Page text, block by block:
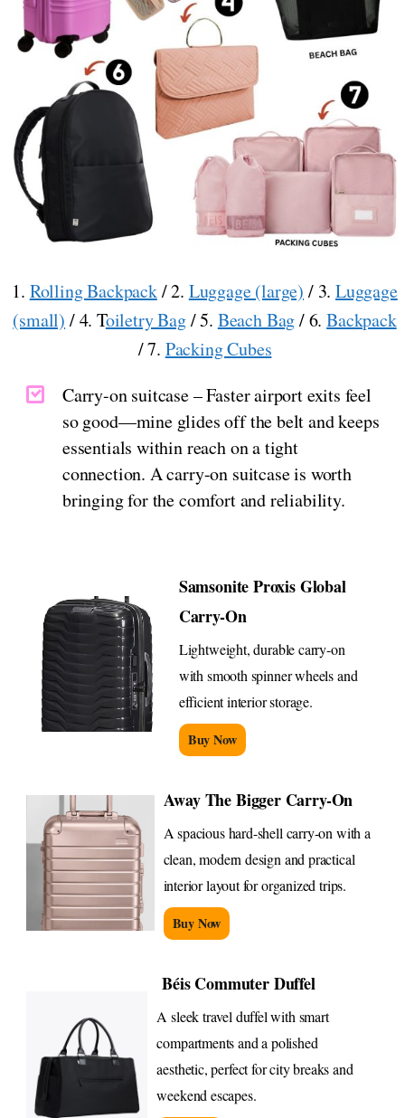
1. Rolling Backpack/ 2. Luggage (large) / 3. Luggage
(small) / 4. Toiletry Bag/ 5. Beach Bag/ 6.Backpack
/ 7. Packing Cubes
Carry-on suitcase – Faster airport exits feel
so good—mine glides off the belt and keeps
essentials within reach on a tight
connection. A carry-on suitcase is worth
bringing for the comfort and reliability.
Samsonite Proxis Global
Carry-On
Lightweight, durable carry-on
with smooth spinner wheels and
efficient interior storage.
Buy Now
Away The Bigger Carry-On
A spacious hard-shell carry-on with a
clean, modern design and practical
interior layout for organized trips.
Buy Now
Béis Commuter Duffel
A sleek travel duffel with smart
compartments and a polished
aesthetic, perfect for city breaks and
weekend escapes.